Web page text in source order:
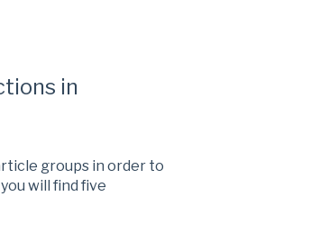
in
groups in order to
will find five